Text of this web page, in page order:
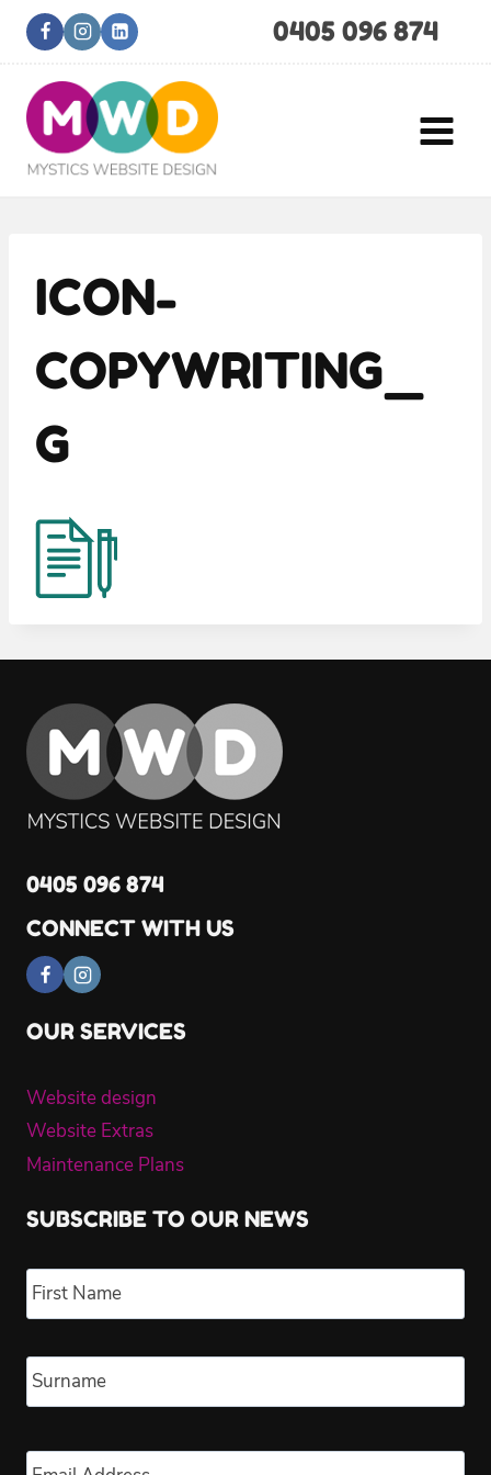
Skip
0405 096 874
ICON-
COPYWRITING_
G
0405 096 874
CONNECT WITH US
OUR SERVICES
Website design
Website Extras
Maintenance Plans
SUBSCRIBE TO OUR NEWS
Name *
Email *